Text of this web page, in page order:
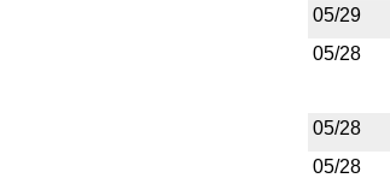
05/29
05/28
05/28
05/28